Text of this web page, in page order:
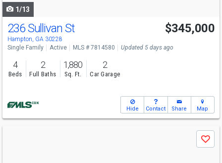
1/13
236 Sullivan St
Hampton, GA 30228
$345,000
Single Family Active MLS # 7814580 Updated 5 days ago
4
Beds
2
Full Baths
1,880
Sq. Ft.
2
Car Garage
Hide Contact Share Map
Save